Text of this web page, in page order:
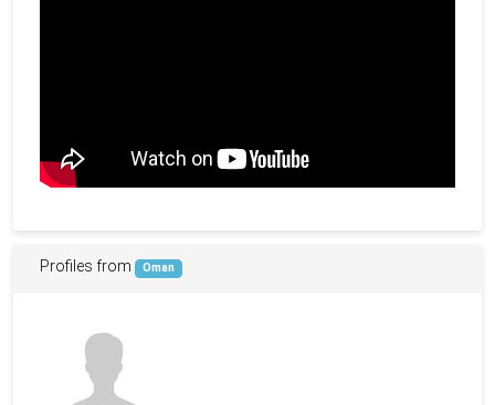
Profiles from Oman